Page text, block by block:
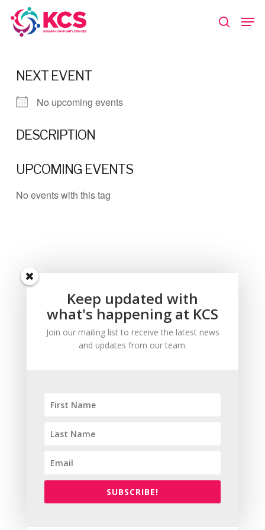
main
search
NEXT EVENT
No upcoming events
DESCRIPTION
UPCOMING EVENTS
No events with this tag
Keep updated with
what's happening at KCS
Join our mailing list to receive the latest news
and updates from our team.
SUBSCRIBE!